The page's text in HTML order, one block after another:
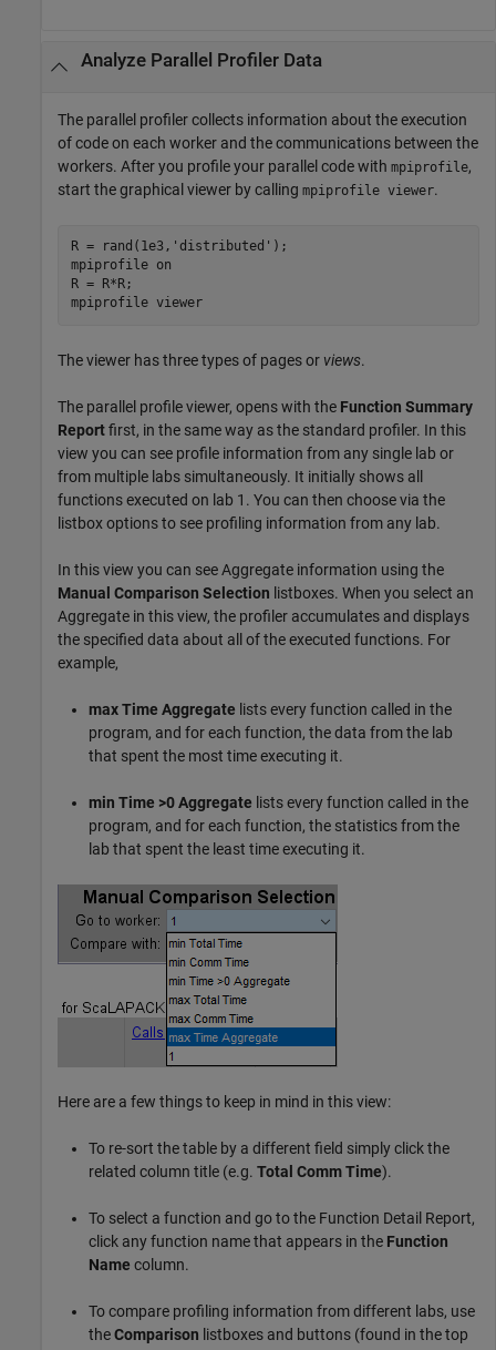
Analyze Parallel Profiler Data
The parallel profiler collects information about the execution
of code on each worker and the communications between the
workers. After you profile your parallel code with mpiprofile,
start the graphical viewer by calling mpiprofile viewer.
R = rand(1e3, 'distributed' );
mpiprofile on
R = R*R;
mpiprofile viewer
The viewer has three types of pages or views.
The parallel profile viewer, opens with the Function Summary
Reportfirst, in the same way as the standard profiler. In this
view you can see profile information from any single lab or
from multiple labs simultaneously. It initially shows all
functions executed on lab 1. You can then choose via the
listbox options to see profiling information from any lab.
In this view you can see Aggregate information using the
Manual Comparison Selection listboxes. When you select an
Aggregate in this view, the profiler accumulates and displays
the specified data about all of the executed functions. For
example,
max Time Aggregate lists every function called in the
program, and for each function, the data from the lab
that spent the most time executing it.
min Time >0 Aggregate lists every function called in the
program, and for each function, the statistics from the
lab that spent the least time executing it.
Here are a few things to keep in mind in this view:
To re-sort the table by a different field simply click the
related column title (e.g. Total Comm Time).
To select a function and go to the Function Detail Report,
click any function name that appears in the Function
Name column.
To compare profiling information from different labs, use
theComparison listboxes and buttons (found in the top